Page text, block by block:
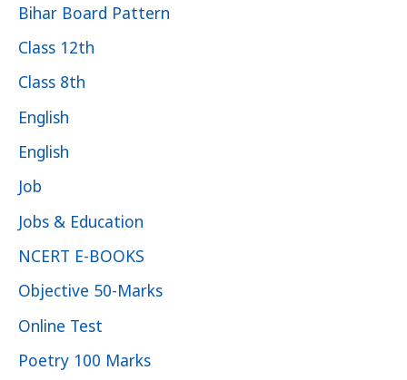
Bihar Board Pattern
Class 12th
Class 8th
English
English
Job
Jobs & Education
NCERT E-BOOKS
Objective 50-Marks
Online Test
Poetry 100 Marks